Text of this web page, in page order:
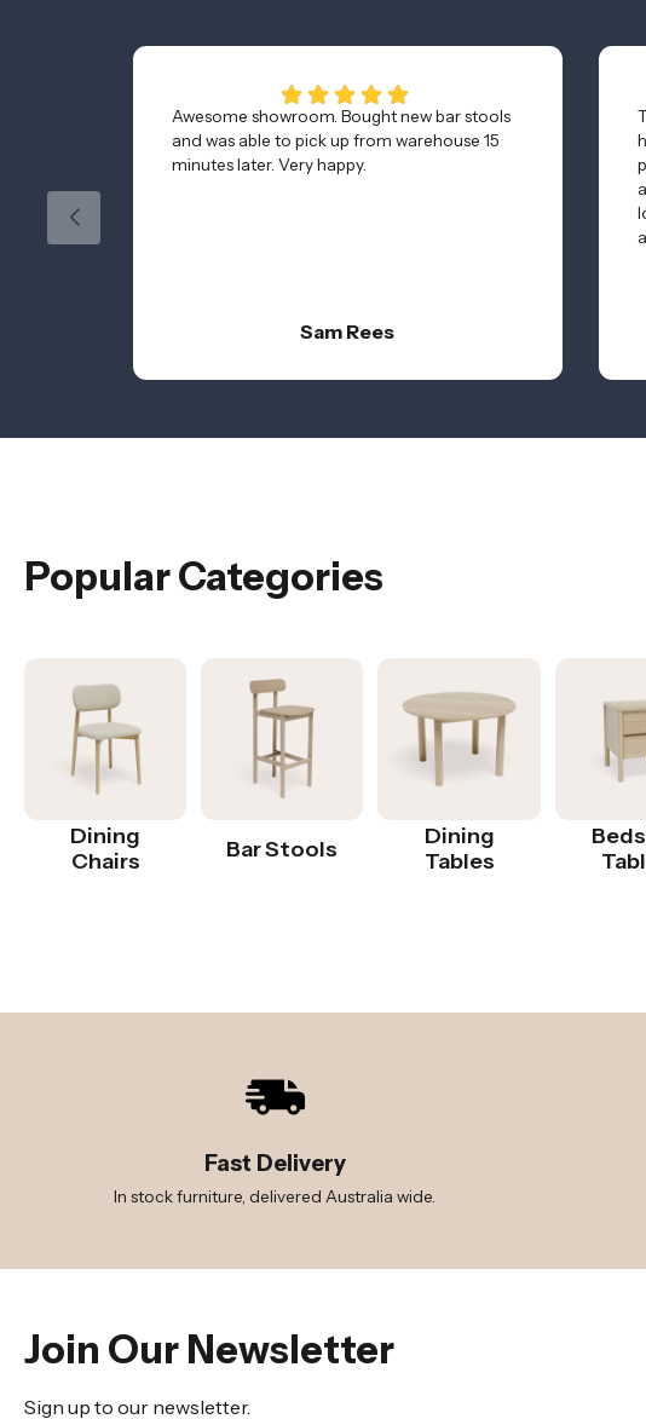
Awesome showroom. Bought new bar stools
and was able to pick up from warehouse 15
minutes later. Very happy.
Sam Rees
Popular Categories
Dining
Chairs
Bar Stools
Dining
Tables
Fast Delivery
In stock furniture, delivered Australia wide.
Join Our Newsletter
Sign up to our newsletter.